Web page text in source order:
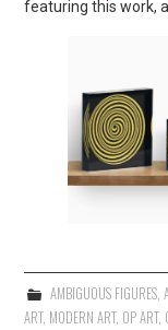
featuring this work,
AMBIGUOUS FIGURES,
ART, MODERN ART, OP ART,